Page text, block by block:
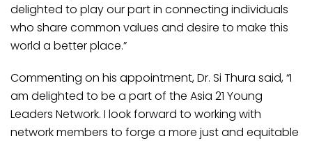
delighted to play our part in connecting individuals
who share common values and desire to make this
world a better place.”
Commenting on his appointment, Dr. Si Thura said, “I
am delighted to be a part of the Asia 21 Young
Leaders Network. I look forward to working with
network members to forge a more just and equitable